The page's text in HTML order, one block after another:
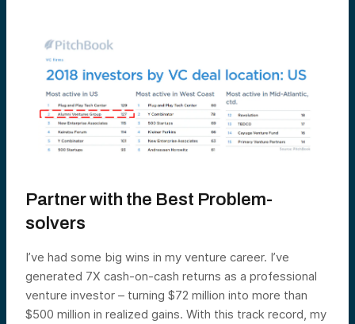
Partner with the Best Problem-
solvers
I’ve had some big wins in my venture career. I’ve
generated 7X cash-on-cash returns as a professional
venture investor – turning $72 million into more than
$500 million in realized gains. With this track record, my